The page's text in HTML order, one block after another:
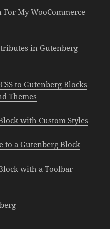
My WooCommerce
in Gutenberg
to Gutenberg Blocks
Themes
with Custom Styles
to a Gutenberg Block
with a Toolbar